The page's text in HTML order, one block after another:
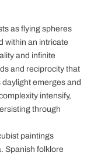
as flying spheres
within an intricate
and infinite
and reciprocity that
emerges and
intensify,
through
paintings
Spanish folklore